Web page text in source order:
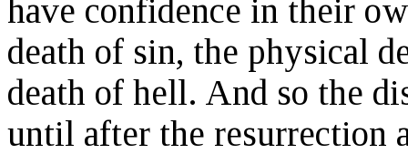
have confidence in their
death of sin, the physical
death of hell. And so the
until after the resurrection